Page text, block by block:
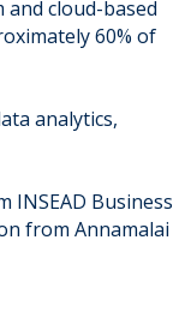
cloud-based
60% of
analytics,
INSEAD Business
from Annamalai